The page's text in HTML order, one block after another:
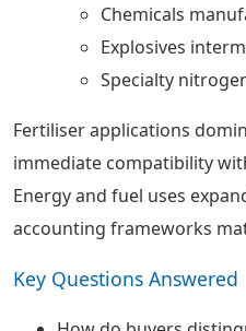
Chemicals
Explosives
Specialty
Fertiliser applications
immediate compatibility
Energy and fuel uses
accounting frameworks
Key Questions Answered